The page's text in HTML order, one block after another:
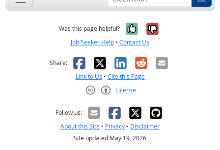
Was this page helpful? Yes, it was
No, it was
Job Seeker Help • Contact Us
Share: Facebook
X LinkedIn
RedditEmail
Link to Us • Cite this Page
License
Follow us:
About this Site • Privacy • Disclaimer
Site updated May 19, 2026